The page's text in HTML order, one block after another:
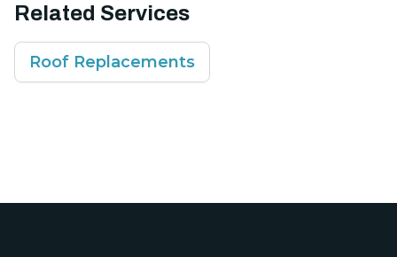
Related Services
Roof Replacements